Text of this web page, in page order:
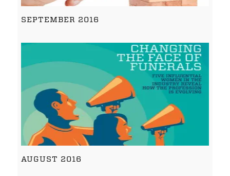
SEPTEMBER 2016
AUGUST 2016